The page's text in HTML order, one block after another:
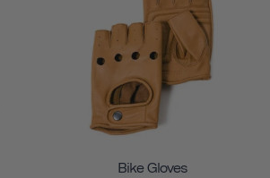
Bike Gloves